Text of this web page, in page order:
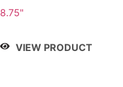
8.75"
VIEW PRODUCT